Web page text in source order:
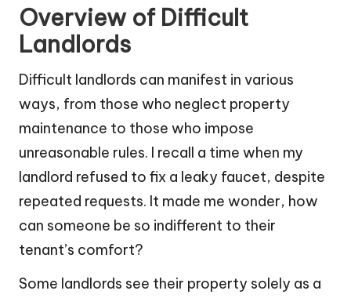
Overview of Difficult
Landlords
Difficult landlords can manifest in various
ways, from those who neglect property
maintenance to those who impose
unreasonable rules. I recall a time when my
landlord refused to fix a leaky faucet, despite
repeated requests. It made me wonder, how
can someone be so indifferent to their
tenant’s comfort?
Some landlords see their property solely as a